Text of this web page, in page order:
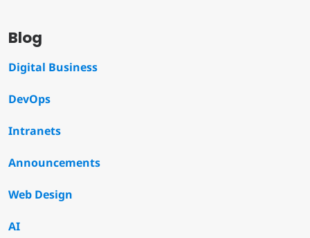
Blog
Digital Business
DevOps
Intranets
Announcements
Web Design
AI